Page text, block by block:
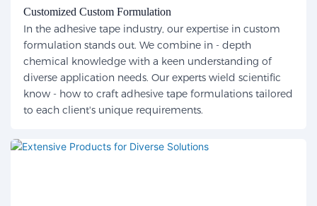
Customized Custom Formulation
In the adhesive tape industry, our expertise in custom
formulation stands out. We combine in - depth
chemical knowledge with a keen understanding of
diverse application needs. Our experts wield scientific
know - how to craft adhesive tape formulations tailored
to each client's unique requirements.